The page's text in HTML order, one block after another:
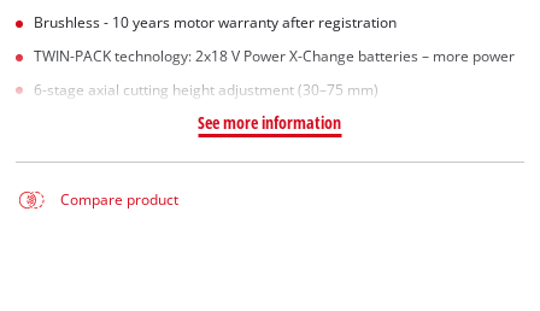
Brushless - 10 years motor warranty after registration
TWIN-PACK technology: 2x18 V Power X-Change batteries – more power
6-stage axial cutting height adjustment (30–75 mm)
See more information
Compare product